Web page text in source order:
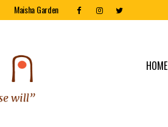
Maisha Garden
HOME